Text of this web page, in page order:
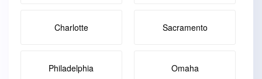
Charlotte Sacramento
Philadelphia Omaha